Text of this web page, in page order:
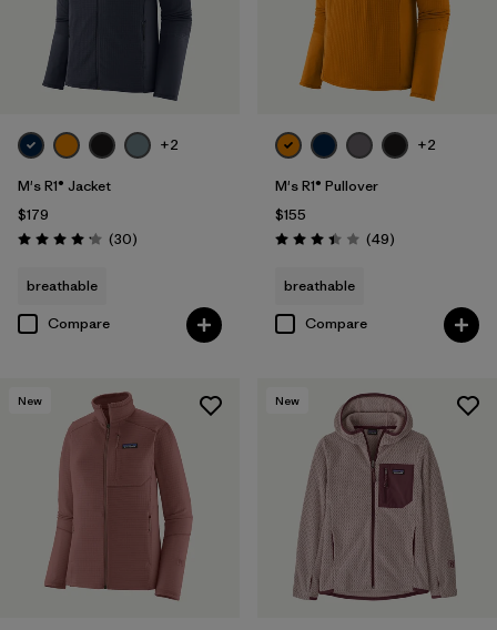
+2
M's R1® Jacket
$179
Rating: 4.2 / 5 (30Reviews
)
breathable
Compare
+2
M's R1® Pullover
$155
Rating: 3.4 / 5 (49Reviews
)
breathable
Compare
New New